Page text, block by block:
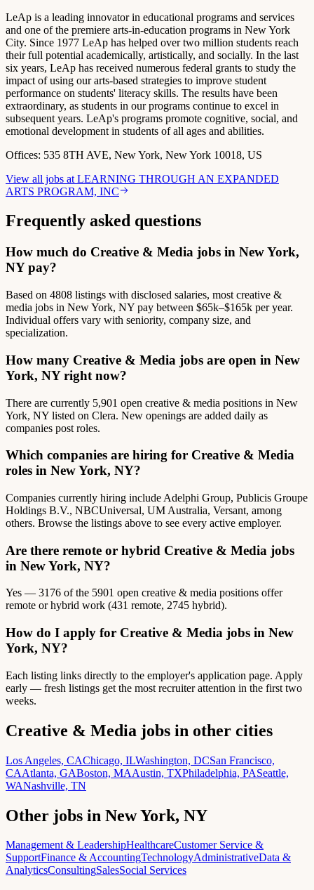
LeAp is a leading innovator in educational programs and services
and one of the premiere arts-in-education programs in New York
City. Since 1977 LeAp has helped over two million students reach
their full potential academically, artistically, and socially. In the last
six years, LeAp has received numerous federal grants to study the
impact of using our arts-based strategies to improve student
performance on students' literacy skills. The results have been
extraordinary, as students in our programs continue to excel in
subsequent years. LeAp's programs promote cognitive, social, and
emotional development in students of all ages and abilities.
Offices: 535 8TH AVE, New York, New York 10018, US
View all jobs at LEARNING THROUGH AN EXPANDED
ARTS PROGRAM, INC
Frequently asked questions
How much do Creative & Media jobs in New York,
NY pay?
Based on 4808 listings with disclosed salaries, most creative &
media jobs in New York, NY pay between $65k–$165k per year.
Individual offers vary with seniority, company size, and
specialization.
How many Creative & Media jobs are open in New
York, NY right now?
There are currently 5,901 open creative & media positions in New
York, NY listed on Clera. New openings are added daily as
companies post roles.
Which companies are hiring for Creative & Media
roles in New York, NY?
Companies currently hiring include Adelphi Group, Publicis Groupe
Holdings B.V., NBCUniversal, UM Australia, Versant, among
others. Browse the listings above to see every active employer.
Are there remote or hybrid Creative & Media jobs
in New York, NY?
Yes — 3176 of the 5901 open creative & media positions offer
remote or hybrid work (431 remote, 2745 hybrid).
How do I apply for Creative & Media jobs in New
York, NY?
Each listing links directly to the employer's application page. Apply
early — fresh listings get the most recruiter attention in the first two
weeks.
Creative & Media jobs in other cities
Los Angeles, CAChicago, ILWashington, DCSan Francisco,
CAAtlanta, GABoston, MAAustin, TXPhiladelphia, PASeattle,
WANashville, TN
Other jobs in New York, NY
Management & LeadershipHealthcareCustomer Service &
SupportFinance & AccountingTechnologyAdministrativeData &
AnalyticsConsultingSalesSocial Services